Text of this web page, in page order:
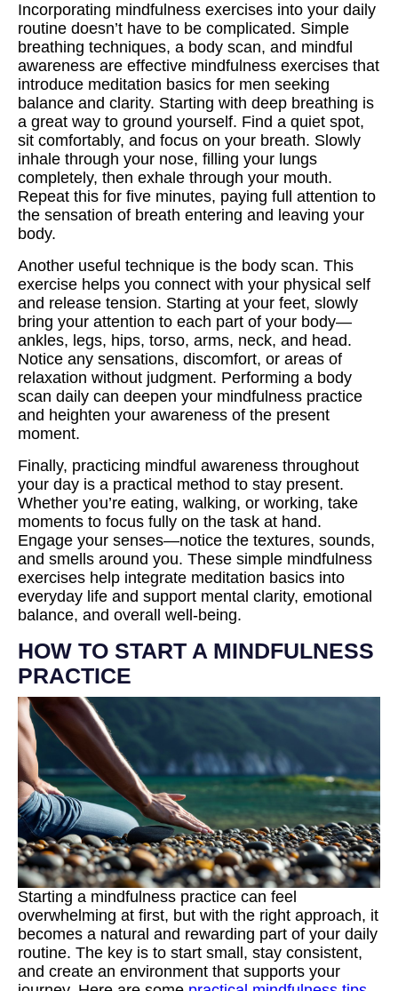
Incorporating mindfulness exercises into your daily
routine doesn’t have to be complicated. Simple
breathing techniques, a body scan, and mindful
awareness are effective mindfulness exercises that
introduce meditation basics for men seeking
balance and clarity. Starting with deep breathing is
a great way to ground yourself. Find a quiet spot,
sit comfortably, and focus on your breath. Slowly
inhale through your nose, filling your lungs
completely, then exhale through your mouth.
Repeat this for five minutes, paying full attention to
the sensation of breath entering and leaving your
body.
Another useful technique is the body scan. This
exercise helps you connect with your physical self
and release tension. Starting at your feet, slowly
bring your attention to each part of your body—
ankles, legs, hips, torso, arms, neck, and head.
Notice any sensations, discomfort, or areas of
relaxation without judgment. Performing a body
scan daily can deepen your mindfulness practice
and heighten your awareness of the present
moment.
Finally, practicing mindful awareness throughout
your day is a practical method to stay present.
Whether you’re eating, walking, or working, take
moments to focus fully on the task at hand.
Engage your senses—notice the textures, sounds,
and smells around you. These simple mindfulness
exercises help integrate meditation basics into
everyday life and support mental clarity, emotional
balance, and overall well-being.
HOW TO START A MINDFULNESS
PRACTICE
Starting a mindfulness practice can feel
overwhelming at first, but with the right approach, it
becomes a natural and rewarding part of your daily
routine. The key is to start small, stay consistent,
and create an environment that supports your